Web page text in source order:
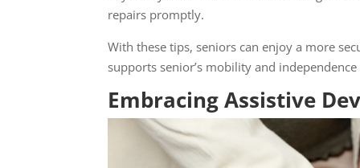
repairs promptly.
With these tips, seniors can enjoy a more
supports senior’s mobility and
Embracing Assistive